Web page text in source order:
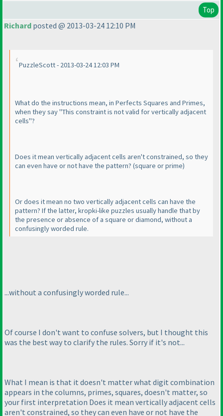
Top
Richard posted @ 2013-03-24 12:10 PM
PuzzleScott - 2013-03-24 12:03 PM
What do the instructions mean, in Perfects Squares and Primes,
when they say "This constraint is not valid for vertically adjacent
cells"?
Does it mean vertically adjacent cells aren't constrained, so they
can even have or not have the pattern? (square or prime)
Or does it mean no two vertically adjacent cells can have the
pattern? If the latter, kropki-like puzzles usually handle that by
the presence or absence of a square or diamond, without a
confusingly worded rule.
...without a confusingly worded rule...
Of course I don't want to confuse solvers, but I thought this
was the best way to clarify the rules. Sorry if it's not...
What I mean is that it doesn't matter what digit combination
appears in the columns, primes, squares, doesn't matter, so
your first interpretation Does it mean vertically adjacent cells
aren't constrained, so they can even have or not have the